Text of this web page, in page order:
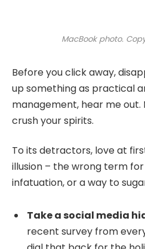
MacBook photo.
Before you click away,
up something as practical
management, hear me out.
crush your spirits.
To its detractors, love at
illusion – the wrong term
infatuation, or a way to
Take a social media
recent survey from